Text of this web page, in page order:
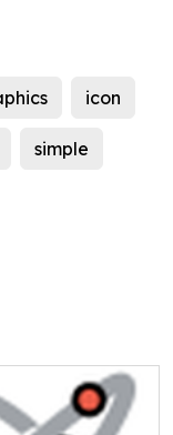
icon
simple